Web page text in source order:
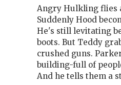
Angry Hulkling flies
Suddenly Hood
He's still levitating
boots. But Teddy
crushed guns.
building-full of
And he tells them a